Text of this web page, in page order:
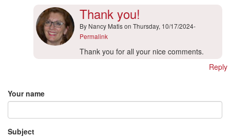
Thank you!
By Nancy Matison Thursday, 10/17/2024-
Permalink
In
project…
Thank you for all your nice comments.
Reply
Your name
Subject